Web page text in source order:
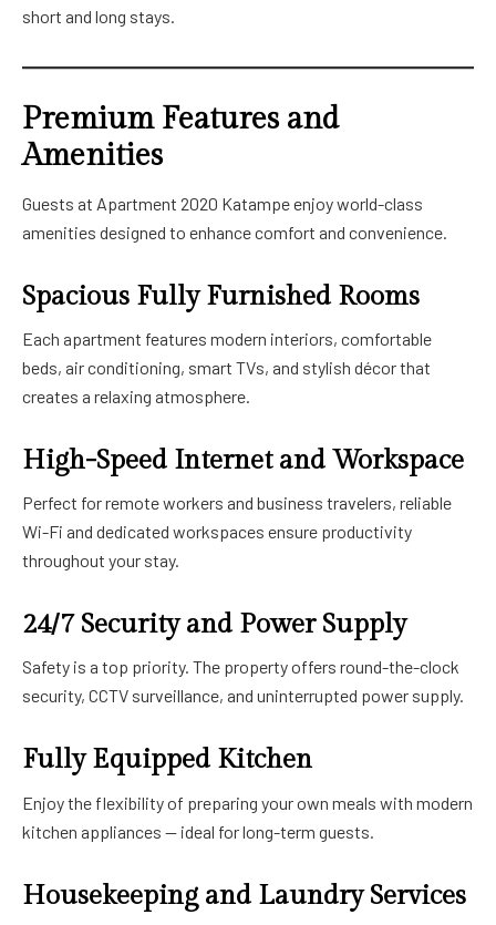
short and long stays.
Premium Features and
Amenities
Guests at Apartment 2020 Katampe enjoy world-class
amenities designed to enhance comfort and convenience.
Spacious Fully Furnished Rooms
Each apartment features modern interiors, comfortable
beds, air conditioning, smart TVs, and stylish décor that
creates a relaxing atmosphere.
High-Speed Internet and Workspace
Perfect for remote workers and business travelers, reliable
Wi-Fi and dedicated workspaces ensure productivity
throughout your stay.
24/7 Security and Power Supply
Safety is a top priority. The property offers round-the-clock
security, CCTV surveillance, and uninterrupted power supply.
Fully Equipped Kitchen
Enjoy the flexibility of preparing your own meals with modern
kitchen appliances — ideal for long-term guests.
Housekeeping and Laundry Services